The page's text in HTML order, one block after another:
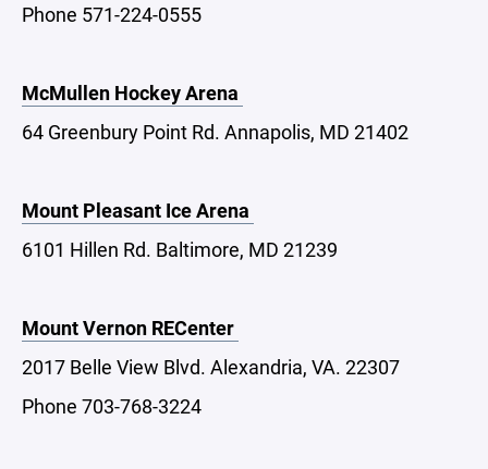
Phone 571-224-0555
McMullen Hockey Arena
64 Greenbury Point Rd. Annapolis, MD 21402
Mount Pleasant Ice Arena
6101 Hillen Rd. Baltimore, MD 21239
Mount Vernon RECenter
2017 Belle View Blvd. Alexandria, VA. 22307
Phone 703-768-3224